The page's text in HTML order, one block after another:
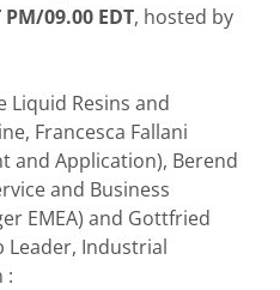
PM/09.00 EDT, hosted by
Resins and
Francesca Fallani
and Application), Berend
and Business
EMEA) and Gottfried
Leader, Industrial
: